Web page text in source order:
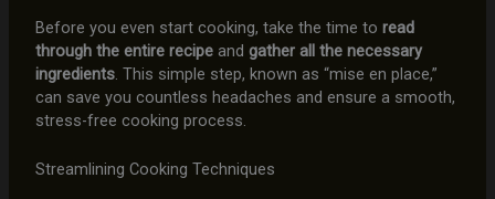
Before you even start cooking, take the time to read
through the entire recipeand gather all the necessary
ingredients. This simple step, known as “mise en place,”
can save you countless headaches and ensure a smooth,
stress-free cooking process.
Streamlining Cooking Techniques